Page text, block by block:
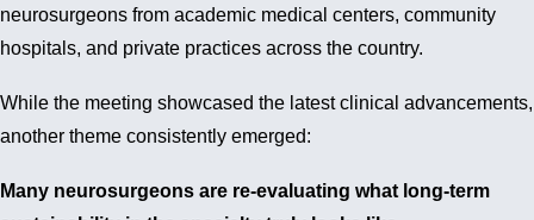
neurosurgeons from academic medical centers, community
hospitals, and private practices across the country.
While the meeting showcased the latest clinical advancements,
another theme consistently emerged:
Many neurosurgeons are re-evaluating what long-term